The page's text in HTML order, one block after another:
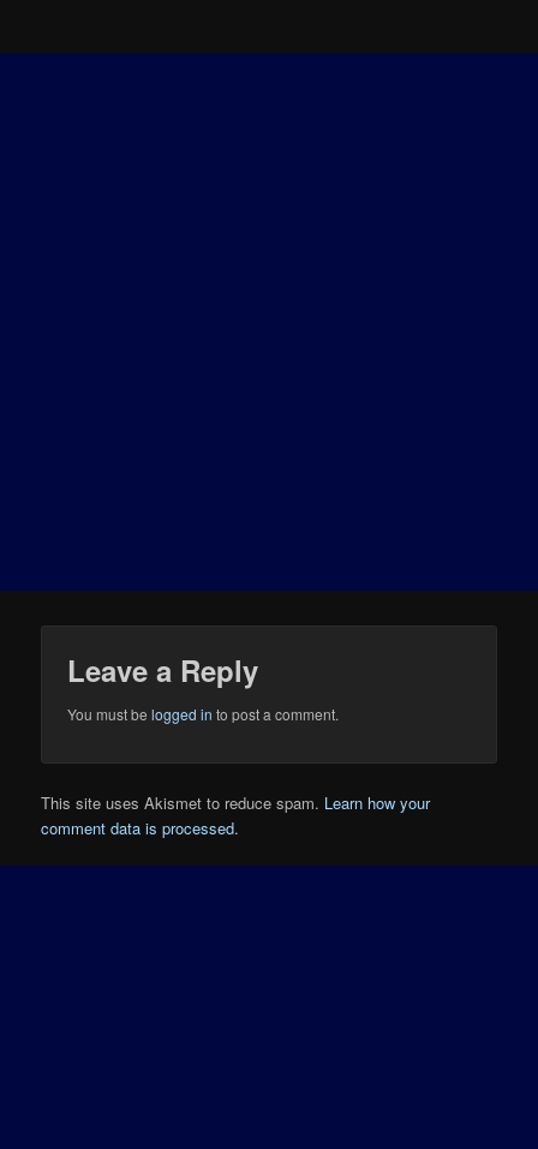
Leave a Reply
You must belogged in to post a comment.
This site uses Akismet to reduce spam. Learn how your
comment data is processed.